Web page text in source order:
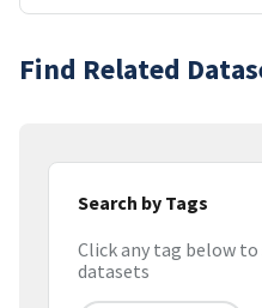
Find Related
Search by Tags
Click any tag below
datasets